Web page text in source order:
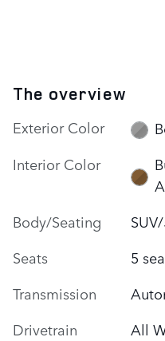
The overview
Exterior Color
Interior Color
Body/Seating
Seats
5
Transmission
Drivetrain
All